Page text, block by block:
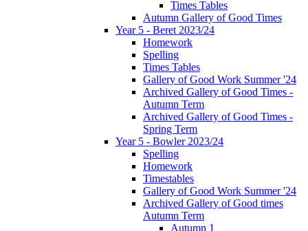
Times Tables
Autumn Gallery of Good Times
Year 5 - Beret 2023/24
Homework
Spelling
Times Tables
Gallery of Good Work Summer '24
Archived Gallery of Good Times -
Autumn Term
Archived Gallery of Good Times -
Spring Term
Year 5 - Bowler 2023/24
Spelling
Homework
Timestables
Gallery of Good Work Summer '24
Archived Gallery of Good times
Autumn Term
Autumn 1